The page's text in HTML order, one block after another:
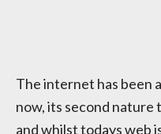
The internet has been
now, its second nature
and whilst todays web